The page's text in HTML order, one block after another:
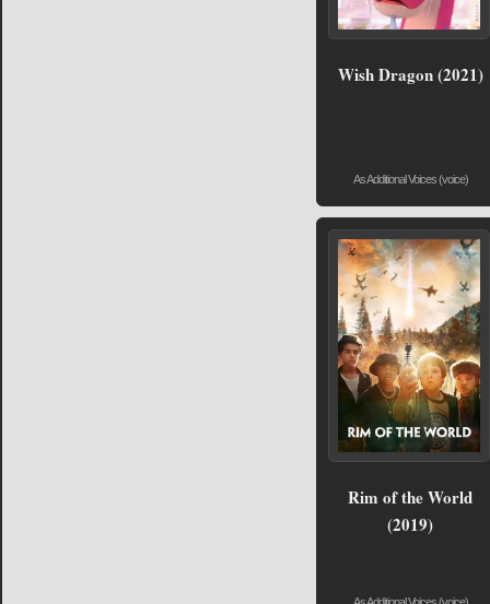
Wish Dragon (2021)
As Additional Voices (voice)
Rim of the World
(2019)